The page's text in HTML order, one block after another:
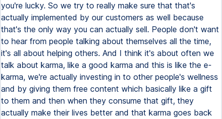
you're lucky. So we try to really make sure that that's
actually implemented by our customers as well because
that's the only way you can actually sell. People don't want
to hear from people talking about themselves all the time,
it's all about helping others. And I think it's about often we
talk about karma, like a good karma and this is like the e-
karma, we're actually investing in to other people's wellness
and by giving them free content which basically like a gift
to them and then when they consume that gift, they
actually make their lives better and that karma goes back